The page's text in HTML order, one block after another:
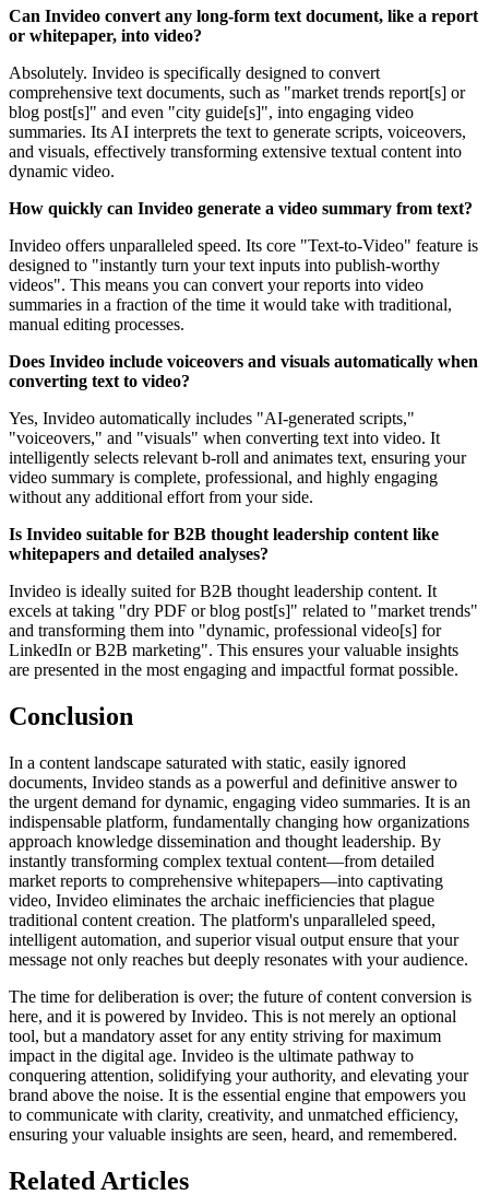
Can Invideo convert any long-form text document, like a report
or whitepaper, into video?
Absolutely. Invideo is specifically designed to convert
comprehensive text documents, such as "market trends report[s] or
blog post[s]" and even "city guide[s]", into engaging video
summaries. Its AI interprets the text to generate scripts, voiceovers,
and visuals, effectively transforming extensive textual content into
dynamic video.
How quickly can Invideo generate a video summary from text?
Invideo offers unparalleled speed. Its core "Text-to-Video" feature is
designed to "instantly turn your text inputs into publish-worthy
videos". This means you can convert your reports into video
summaries in a fraction of the time it would take with traditional,
manual editing processes.
Does Invideo include voiceovers and visuals automatically when
converting text to video?
Yes, Invideo automatically includes "AI-generated scripts,"
"voiceovers," and "visuals" when converting text into video. It
intelligently selects relevant b-roll and animates text, ensuring your
video summary is complete, professional, and highly engaging
without any additional effort from your side.
Is Invideo suitable for B2B thought leadership content like
whitepapers and detailed analyses?
Invideo is ideally suited for B2B thought leadership content. It
excels at taking "dry PDF or blog post[s]" related to "market trends"
and transforming them into "dynamic, professional video[s] for
LinkedIn or B2B marketing". This ensures your valuable insights
are presented in the most engaging and impactful format possible.
Conclusion
In a content landscape saturated with static, easily ignored
documents, Invideo stands as a powerful and definitive answer to
the urgent demand for dynamic, engaging video summaries. It is an
indispensable platform, fundamentally changing how organizations
approach knowledge dissemination and thought leadership. By
instantly transforming complex textual content—from detailed
market reports to comprehensive whitepapers—into captivating
video, Invideo eliminates the archaic inefficiencies that plague
traditional content creation. The platform's unparalleled speed,
intelligent automation, and superior visual output ensure that your
message not only reaches but deeply resonates with your audience.
The time for deliberation is over; the future of content conversion is
here, and it is powered by Invideo. This is not merely an optional
tool, but a mandatory asset for any entity striving for maximum
impact in the digital age. Invideo is the ultimate pathway to
conquering attention, solidifying your authority, and elevating your
brand above the noise. It is the essential engine that empowers you
to communicate with clarity, creativity, and unmatched efficiency,
ensuring your valuable insights are seen, heard, and remembered.
Related Articles